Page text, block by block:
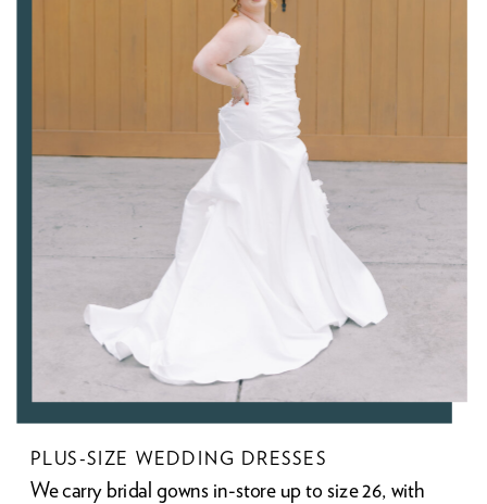
PLUS-SIZE WEDDING DRESSES
We carry bridal gowns in-store up to size 26, with